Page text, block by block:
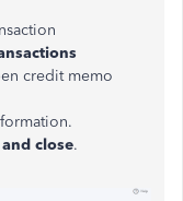
credit memo
and close.